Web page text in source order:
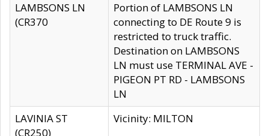
LAMBSONS LN
(CR370
Portion of LAMBSONS LN
connecting to DE Route 9 is
restricted to truck traffic.
Destination on LAMBSONS
LN must use TERMINAL AVE -
PIGEON PT RD - LAMBSONS
LN
LAVINIA ST
(CR250)
Vicinity: MILTON